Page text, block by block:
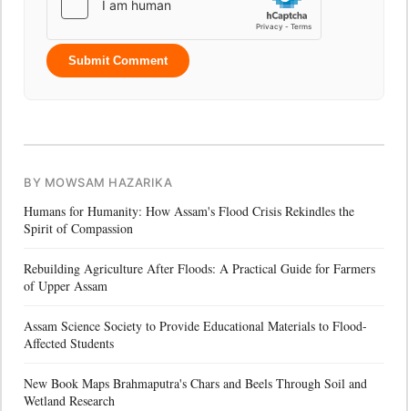
Submit Comment
BY MOWSAM HAZARIKA
Humans for Humanity: How Assam's Flood Crisis Rekindles the
Spirit of Compassion
Rebuilding Agriculture After Floods: A Practical Guide for Farmers
of Upper Assam
Assam Science Society to Provide Educational Materials to Flood-
Affected Students
New Book Maps Brahmaputra's Chars and Beels Through Soil and
Wetland Research